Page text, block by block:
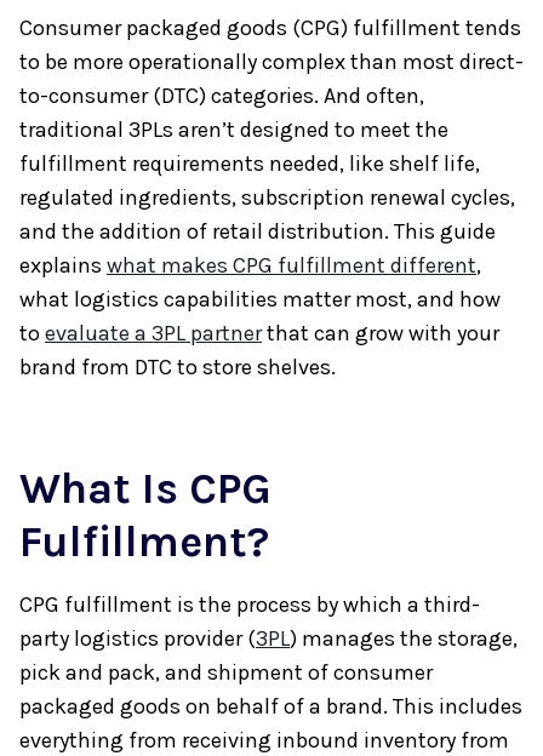
Consumer packaged goods (CPG) fulfillment tends
to be more operationally complex than most direct-
to-consumer (DTC) categories. And often,
traditional 3PLs aren’t designed to meet the
fulfillment requirements needed, like shelf life,
regulated ingredients, subscription renewal cycles,
and the addition of retail distribution. This guide
explains what makes CPG fulfillment different,
what logistics capabilities matter most, and how
toevaluate a 3PL partnerthat can grow with your
brand from DTC to store shelves.
What Is CPG
Fulfillment?
CPG fulfillment is the process by which a third-
party logistics provider (3PL) manages the storage,
pick and pack, and shipment of consumer
packaged goods on behalf of a brand. This includes
everything from receiving inbound inventory from